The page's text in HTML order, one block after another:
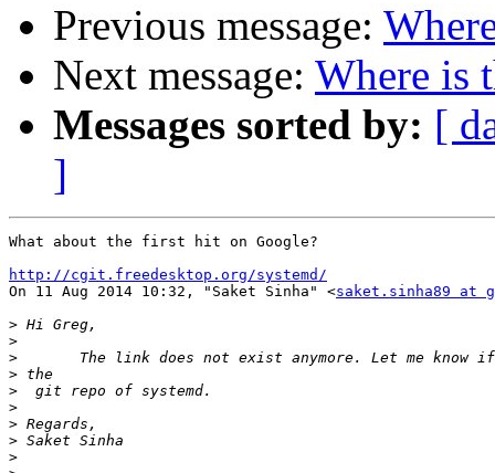
Previous message:
Next message: Where is
Messages sorted by: [
]
What about the first hit on Google?
http://cgit.freedesktop.org/systemd/
On 11 Aug 2014 10:32, "Saket Sinha" <saket.sinha89 at
>
>
>
>
>
>
>
>
>